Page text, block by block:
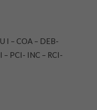
I – COA – DEB-
– PCI- INC – RCI-